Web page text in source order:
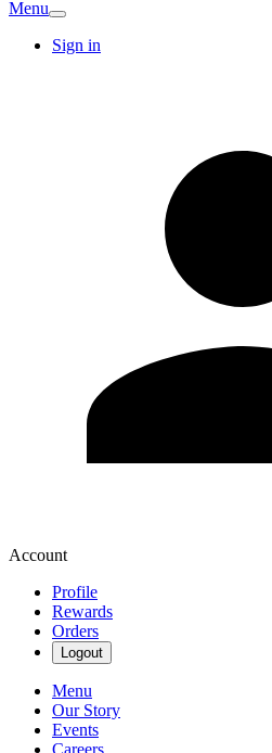
Menu
Sign in
Account
Profile
Rewards
Orders
Logout
Menu
Our Story
Events
Careers